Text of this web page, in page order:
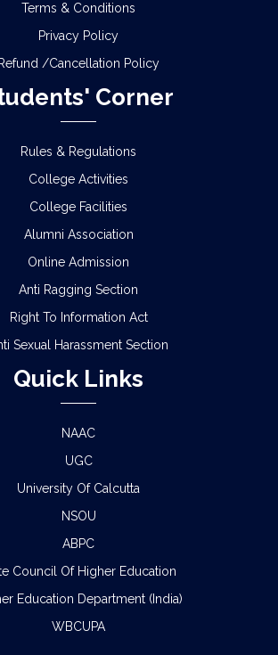
Terms & Conditions
Privacy Policy
Refund /Cancellation Policy
Corner
Rules & Regulations
College Activities
College Facilities
Alumni Association
Online Admission
Anti Ragging Section
Right To Information Act
Sexual Harassment Section
Quick Links
NAAC
UGC
University Of Calcutta
NSOU
ABPC
Council Of Higher Education
Education Department (India)
WBCUPA